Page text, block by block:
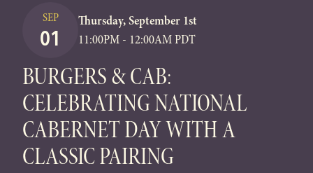
SEP
01
Thursday, September 1st
11:00PM - 12:00AM PDT
BURGERS & CAB:
CELEBRATING NATIONAL
CABERNET DAY WITH A
CLASSIC PAIRING